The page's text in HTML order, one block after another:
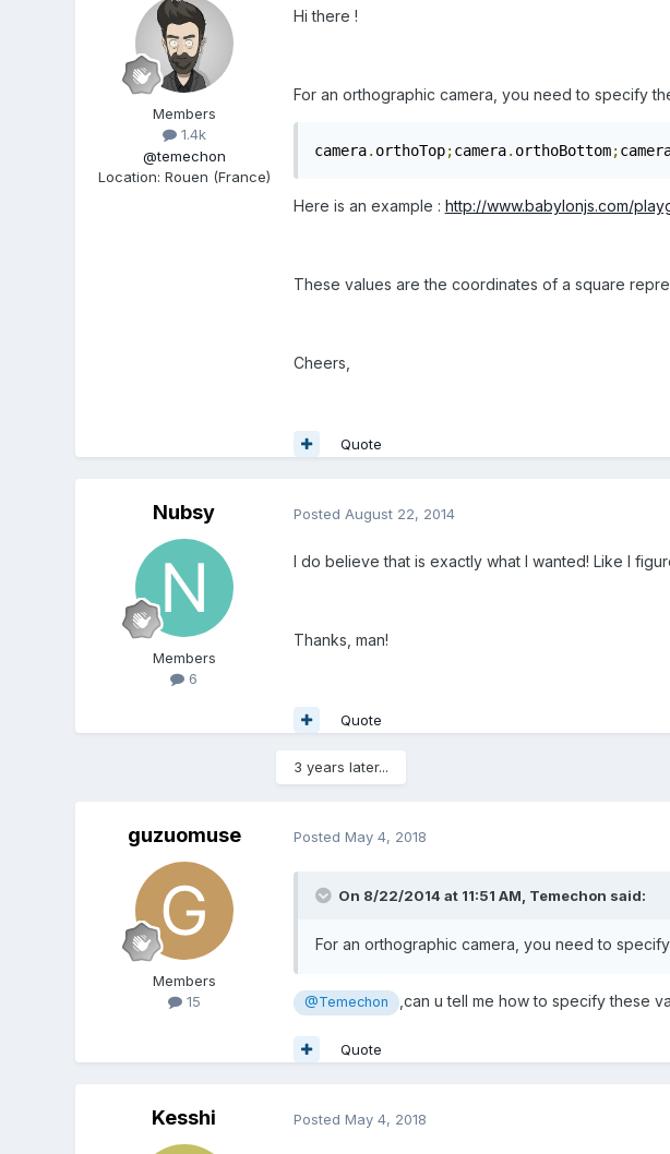
Members
1.4k
@temechon
Location: Rouen (France)
Hi there !
For an orthographic camera, you need to specify
camera. orthoTop;camera. orthoBottom;
Here is an example : http://www.babylonjs.com/
These values are the coordinates of a square
Cheers,
Quote
Nubsy
Members
6
Posted August 22, 2014
I do believe that is exactly what I wanted! Like I
Thanks, man!
Quote
3 years later...
guzuomuse
Members
15
Posted May 4, 2018
On 8/22/2014 at 11:51 AM, Temechon said:
For an orthographic camera, you need to
@Temechon ,can u tell me how to specify these
Quote
Kesshi Posted May 4, 2018